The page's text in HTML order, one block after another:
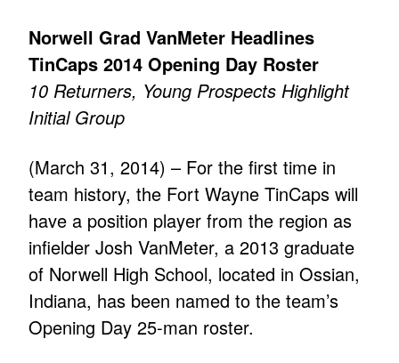
Norwell Grad VanMeter Headlines
TinCaps 2014 Opening Day Roster
10 Returners, Young Prospects Highlight
Initial Group
(March 31, 2014) – For the first time in
team history, the Fort Wayne TinCaps will
have a position player from the region as
infielder Josh VanMeter, a 2013 graduate
of Norwell High School, located in Ossian,
Indiana, has been named to the team’s
Opening Day 25-man roster.